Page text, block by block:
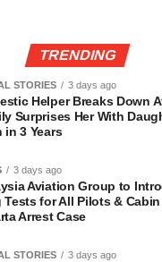
TRENDING
STORIES 3 days ago
Helper Breaks Down
Surprises Her With
in 3 Years
3 days ago
Aviation Group to
Tests for All Pilots &
Arrest Case
STORIES 3 days ago